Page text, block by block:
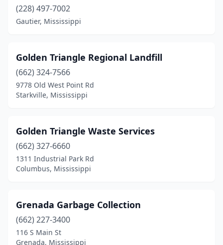
(228) 497-7002
Gautier, Mississippi
Golden Triangle Regional Landfill
(662) 324-7566
9778 Old West Point Rd
Starkville, Mississippi
Golden Triangle Waste Services
(662) 327-6660
1311 Industrial Park Rd
Columbus, Mississippi
Grenada Garbage Collection
(662) 227-3400
116 S Main St
Grenada, Mississippi